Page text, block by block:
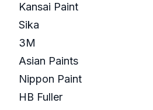
Kansai Paint
Sika
3M
Asian Paints
Nippon Paint
HB Fuller